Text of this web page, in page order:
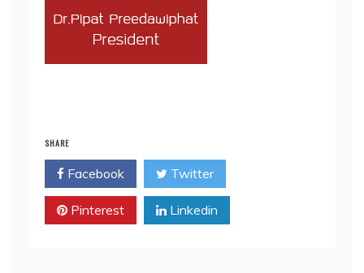
SHARE
Facebook Twitter
Pinterest Linkedin